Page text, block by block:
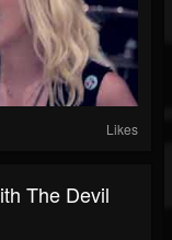
Likes
The Devil